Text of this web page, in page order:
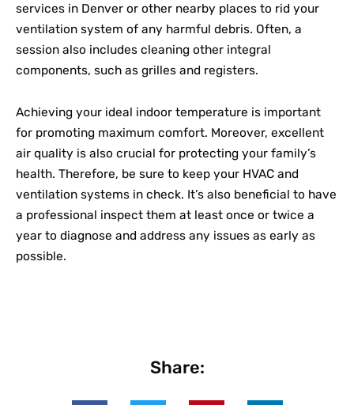
services in Denver or other nearby places to rid your
ventilation system of any harmful debris. Often, a
session also includes cleaning other integral
components, such as grilles and registers.
Achieving your ideal indoor temperature is important
for promoting maximum comfort. Moreover, excellent
air quality is also crucial for protecting your family’s
health. Therefore, be sure to keep your HVAC and
ventilation systems in check. It’s also beneficial to have
a professional inspect them at least once or twice a
year to diagnose and address any issues as early as
possible.
Share: